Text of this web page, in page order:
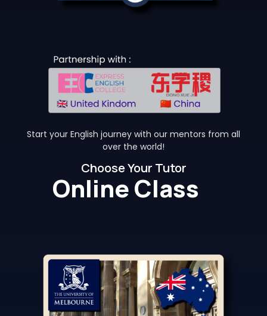
Start your English journey with our mentors from all
over the world!
Choose Your Tutor
Online Class